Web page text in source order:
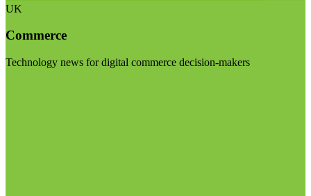
UK
Commerce
Technology news for digital commerce decision-makers